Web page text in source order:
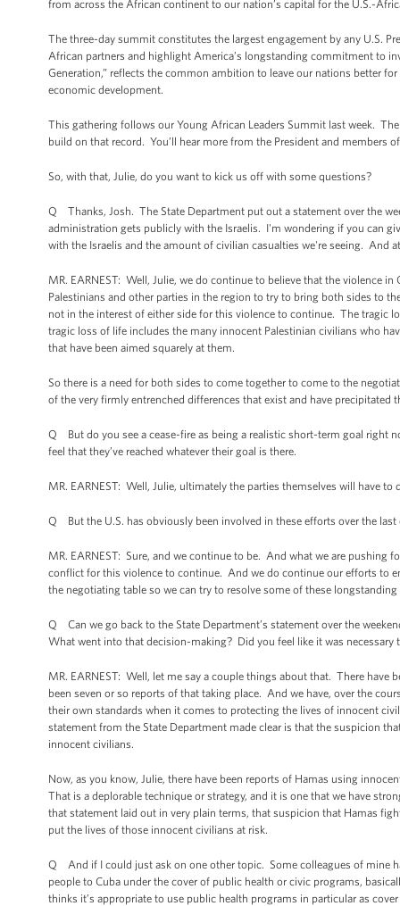
from across the African continent to our nation’s capital for the U.S.-
The three-day summit constitutes the largest engagement by any U.S.
African partners and highlight America’s longstanding commitment to
Generation,” reflects the common ambition to leave our nations better
economic development.
This gathering follows our Young African Leaders Summit last week.
build on that record. You’ll hear more from the President and members
So, with that, Julie, do you want to kick us off with some questions?
Q Thanks, Josh. The State Department put out a statement over the
administration gets publicly with the Israelis. I'm wondering if you can
with the Israelis and the amount of civilian casualties we're seeing. And
MR. EARNEST: Well, Julie, we do continue to believe that the violence
Palestinians and other parties in the region to try to bring both sides to
not in the interest of either side for this violence to continue. The tragic
tragic loss of life includes the many innocent Palestinian civilians who
that have been aimed squarely at them.
So there is a need for both sides to come together to come to the
of the very firmly entrenched differences that exist and have precipitated
Q But do you see a cease-fire as being a realistic short-term goal right
feel that they’ve reached whatever their goal is there.
MR. EARNEST: Well, Julie, ultimately the parties themselves will have to
Q But the U.S. has obviously been involved in these efforts over the last
MR. EARNEST: Sure, and we continue to be. And what we are pushing
conflict for this violence to continue. And we do continue our efforts to
the negotiating table so we can try to resolve some of these longstanding
Q Can we go back to the State Department’s statement over the
What went into that decision-making? Did you feel like it was necessary
MR. EARNEST: Well, let me say a couple things about that. There
been seven or so reports of that taking place. And we have, over the
their own standards when it comes to protecting the lives of innocent
statement from the State Department made clear is that the suspicion
innocent civilians.
Now, as you know, Julie, there have been reports of Hamas using
That is a deplorable technique or strategy, and it is one that we have
that statement laid out in very plain terms, that suspicion that Hamas
put the lives of those innocent civilians at risk.
Q And if I could just ask on one other topic. Some colleagues of mine
people to Cuba under the cover of public health or civic programs,
thinks it’s appropriate to use public health programs in particular as